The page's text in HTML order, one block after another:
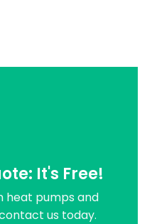
It's Free!
heat pumps and
us today.